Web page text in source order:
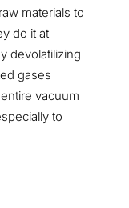
materials to
do it at
devolatilizing
gases
vacuum
to